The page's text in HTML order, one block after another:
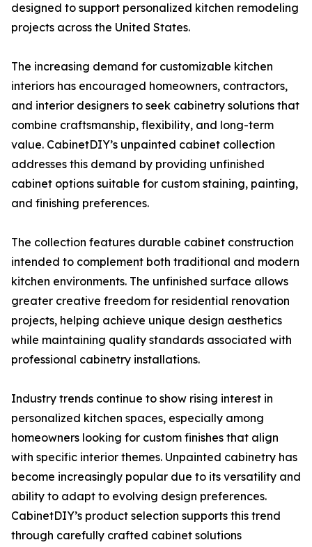
designed to support personalized kitchen remodeling
projects across the United States.
The increasing demand for customizable kitchen
interiors has encouraged homeowners, contractors,
and interior designers to seek cabinetry solutions that
combine craftsmanship, flexibility, and long-term
value. CabinetDIY’s unpainted cabinet collection
addresses this demand by providing unfinished
cabinet options suitable for custom staining, painting,
and finishing preferences.
The collection features durable cabinet construction
intended to complement both traditional and modern
kitchen environments. The unfinished surface allows
greater creative freedom for residential renovation
projects, helping achieve unique design aesthetics
while maintaining quality standards associated with
professional cabinetry installations.
Industry trends continue to show rising interest in
personalized kitchen spaces, especially among
homeowners looking for custom finishes that align
with specific interior themes. Unpainted cabinetry has
become increasingly popular due to its versatility and
ability to adapt to evolving design preferences.
CabinetDIY’s product selection supports this trend
through carefully crafted cabinet solutions